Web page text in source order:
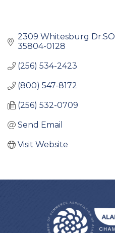
2309 Whitesburg Dr.SO
35804-0128
(256) 534-2423
(800) 547-8172
(256) 532-0709
Send Email
Visit Website